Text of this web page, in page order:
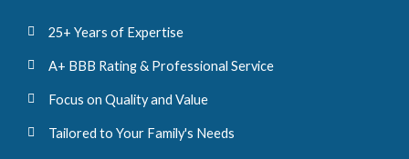
25+ Years of Expertise
A+ BBB Rating & Professional Service
Focus on Quality and Value
Tailored to Your Family's Needs